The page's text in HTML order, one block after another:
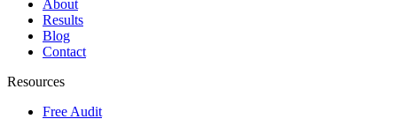
About
Results
Blog
Contact
Resources
Free Audit